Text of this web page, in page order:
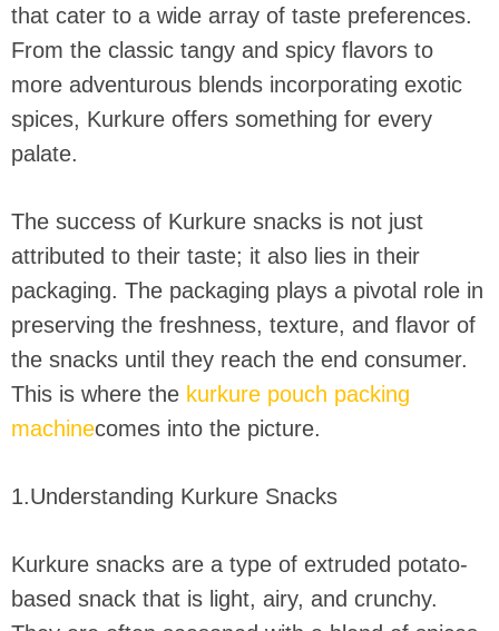
that cater to a wide array of taste preferences.
From the classic tangy and spicy flavors to
more adventurous blends incorporating exotic
spices, Kurkure offers something for every
palate.
The success of Kurkure snacks is not just
attributed to their taste; it also lies in their
packaging. The packaging plays a pivotal role in
preserving the freshness, texture, and flavor of
the snacks until they reach the end consumer.
This is where the kurkure pouch packing
machinecomes into the picture.
1.Understanding Kurkure Snacks
Kurkure snacks are a type of extruded potato-
based snack that is light, airy, and crunchy.